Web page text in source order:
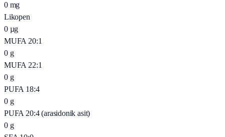
0 mg
Likopen
0 µg
MUFA 20:1
0 g
MUFA 22:1
0 g
PUFA 18:4
0 g
PUFA 20:4 (arasidonik asit)
0 g